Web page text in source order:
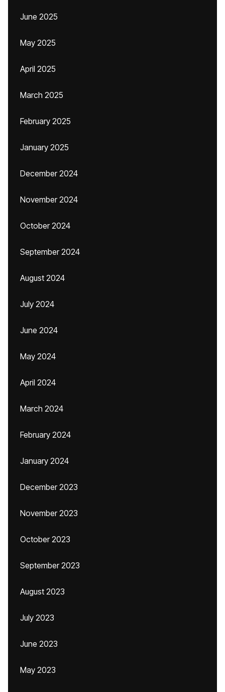
June 2025
May 2025
April 2025
March 2025
February 2025
January 2025
December 2024
November 2024
October 2024
September 2024
August 2024
July 2024
June 2024
May 2024
April 2024
March 2024
February 2024
January 2024
December 2023
November 2023
October 2023
September 2023
August 2023
July 2023
June 2023
May 2023